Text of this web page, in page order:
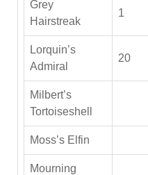
Grey
Hairstreak
1
Lorquin’s
Admiral
20
Milbert’s
Tortoiseshell
Moss’s Elfin
Mourning